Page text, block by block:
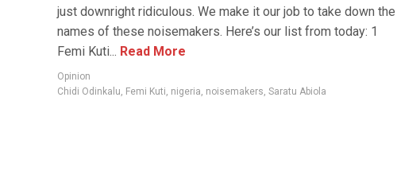
just downright ridiculous. We make it our job to take down the
names of these noisemakers. Here’s our list from today: 1
Femi Kuti... Read More
Opinion
Chidi Odinkalu, Femi Kuti, nigeria, noisemakers, Saratu Abiola